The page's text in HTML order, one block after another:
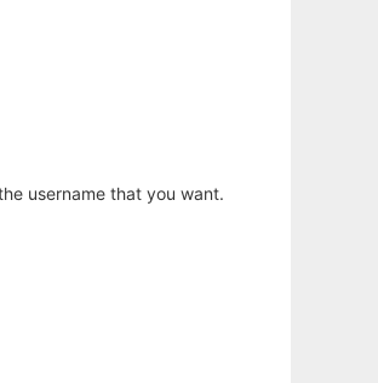
username that you want.